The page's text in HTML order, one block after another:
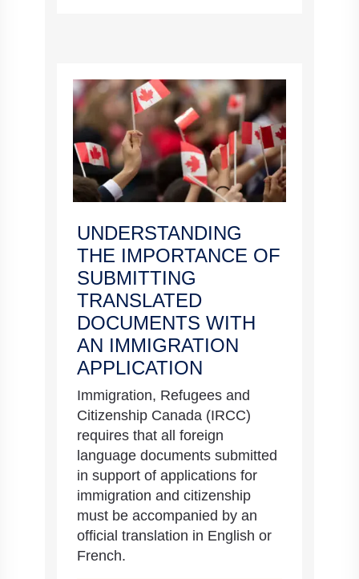
UNDERSTANDING
THE IMPORTANCE OF
SUBMITTING
TRANSLATED
DOCUMENTS WITH
AN IMMIGRATION
APPLICATION
Immigration, Refugees and
Citizenship Canada (IRCC)
requires that all foreign
language documents submitted
in support of applications for
immigration and citizenship
must be accompanied by an
official translation in English or
French.